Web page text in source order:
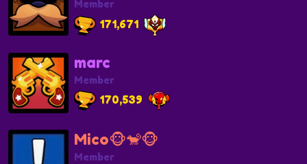
Member
171,671
marc
Member
170,539
Mico🐵🐒🐵
Member